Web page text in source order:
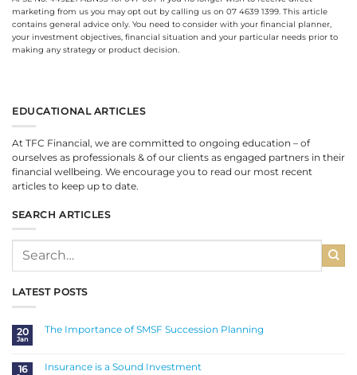
marketing from us you may opt out by calling us on 07 4639 1399. This article
contains general advice only. You need to consider with your financial planner,
your investment objectives, financial situation and your particular needs prior to
making any strategy or product decision.
EDUCATIONAL ARTICLES
At TFC Financial, we are committed to ongoing education – of
ourselves as professionals & of our clients as engaged partners in their
financial wellbeing. We encourage you to read our most recent
articles to keep up to date.
SEARCH ARTICLES
LATEST POSTS
20
Jan
The Importance of SMSF Succession Planning
The
Importance
16 Insurance is a Sound Investment